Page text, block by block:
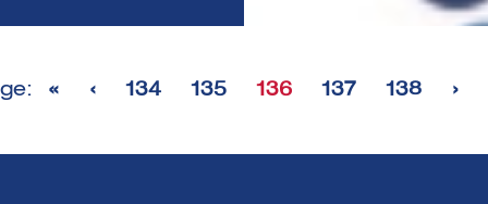
« ‹ 134 135 136 137 138 ›